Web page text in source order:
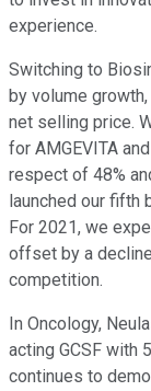
experience.
Switching to
by volume
net selling price.
for AMGEVITA
respect of 48%
launched our fifth
For 2021, we
offset by a
competition.
In Oncology,
acting GCSF with
continues to